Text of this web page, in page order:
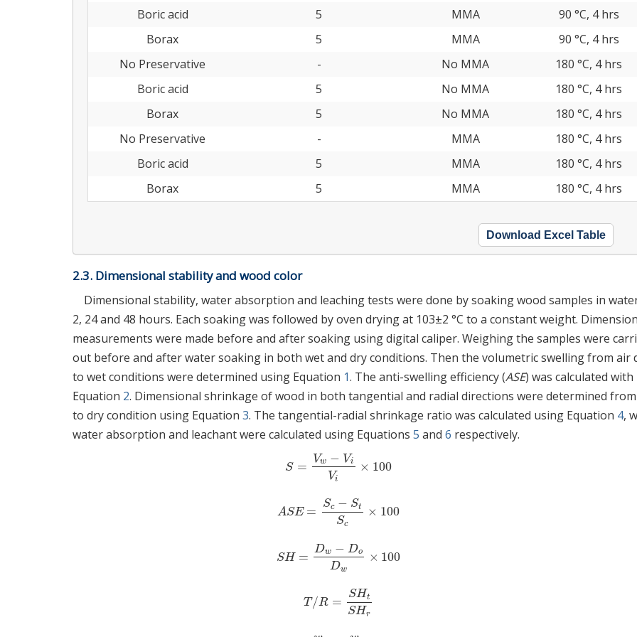
Boric acid 5 MMA
90 °C, 4 hrs
Borax
5 MMA
90 °C, 4 hrs
No Preservative
- No MMA
180 °C, 4 hrs
Boric acid
5 No MMA
180 °C, 4 hrs
Borax
5 No MMA
180 °C, 4 hrs
No Preservative
- MMA
180 °C, 4 hrs
Boric acid
5 MMA
180 °C, 4 hrs
Borax
5 MMA 180 °C, 4 hrs
Download Excel Table
2.3. Dimensional stability and wood color
Dimensional stability, water absorption and leaching tests were done by soaking wood samples in
2, 24 and 48 hours. Each soaking was followed by oven drying at 103±2 °C to a constant weight.
measurements were made before and after soaking using digital caliper. Weighing the samples were
out before and after water soaking in both wet and dry conditions. Then the volumetric swelling from air
to wet conditions were determined using Equation 1. The anti-swelling efficiency (ASE) was calculated with
Equation 2. Dimensional shrinkage of wood in both tangential and radial directions were determined
to dry condition using Equation 3. The tangential-radial shrinkage ratio was calculated using Equation 4,
water absorption and leachant were calculated using Equations 5 and 6 respectively.
S =
Vw − Vi
Vi
× 100
S =Vw−ViVi× 100
ASE =
Sc − St
Sc
× 100
ASE= Sc−StSc×100
SH =
Dw − Do
Dw
× 100
SH= Dw−DoDw× 100
T /R =
SHt
SHr
T/R= SH tSHr